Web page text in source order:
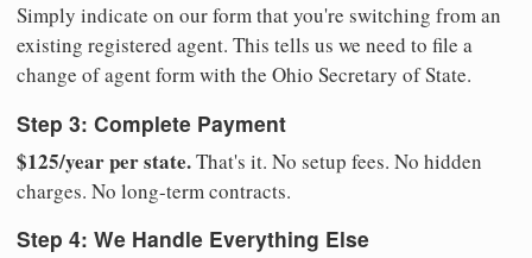
Simply indicate on our form that you're switching from an
existing registered agent. This tells us we need to file a
change of agent form with the Ohio Secretary of State.
Step 3: Complete Payment
$125/year per state.That's it. No setup fees. No hidden
charges. No long-term contracts.
Step 4: We Handle Everything Else